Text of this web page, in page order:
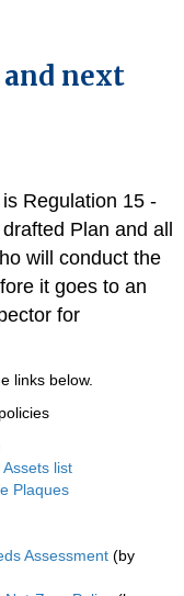
next
Regulation 15 -
Plan and all
will conduct the
it goes to an
for
links below.
list
Plaques
Assessment (by